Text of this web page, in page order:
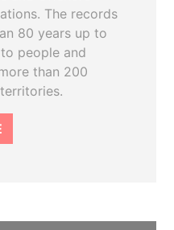
The records
80 years up to
people and
than 200